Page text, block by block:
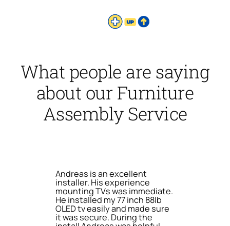
What people are saying
about our Furniture
Assembly Service
Andreas is an excellent
installer. His experience
mounting TVs was immediate.
He installed my 77 inch 88lb
OLED tv easily and made sure
it was secure. During the